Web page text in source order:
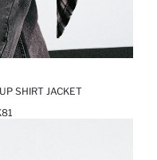
SHIRT JACKET